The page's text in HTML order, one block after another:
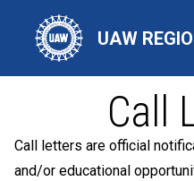
content
UAW
Call
Call letters are official
and/or educational